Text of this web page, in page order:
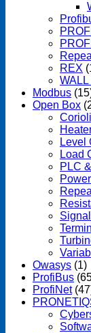
REX
WALL
Modbus
Open Box
Level
Load
PLC
Owasys (1)
ProfiBus
ProfiNet